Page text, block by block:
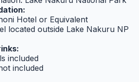
Hotel or Equivalent
located outside Lake Nakuru NP
included
included